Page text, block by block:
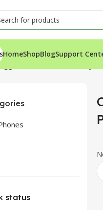
HomeShopBlogSupport
“OnePlus 9R Battery
status